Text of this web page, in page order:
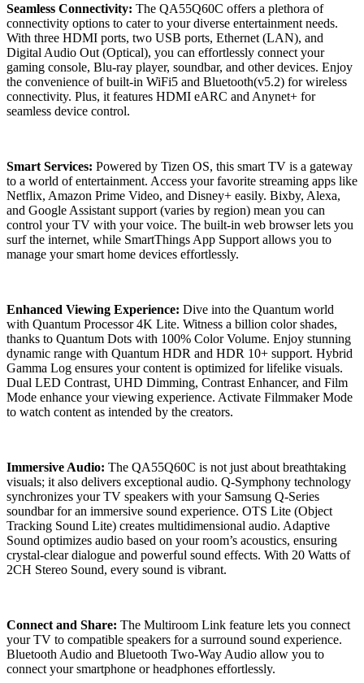
Seamless Connectivity: The QA55Q60C offers a plethora of
connectivity options to cater to your diverse entertainment needs.
With three HDMI ports, two USB ports, Ethernet (LAN), and
Digital Audio Out (Optical), you can effortlessly connect your
gaming console, Blu-ray player, soundbar, and other devices. Enjoy
the convenience of built-in WiFi5 and Bluetooth(v5.2) for wireless
connectivity. Plus, it features HDMI eARC and Anynet+ for
seamless device control.
Smart Services: Powered by Tizen OS, this smart TV is a gateway
to a world of entertainment. Access your favorite streaming apps like
Netflix, Amazon Prime Video, and Disney+ easily. Bixby, Alexa,
and Google Assistant support (varies by region) mean you can
control your TV with your voice. The built-in web browser lets you
surf the internet, while SmartThings App Support allows you to
manage your smart home devices effortlessly.
Enhanced Viewing Experience: Dive into the Quantum world
with Quantum Processor 4K Lite. Witness a billion color shades,
thanks to Quantum Dots with 100% Color Volume. Enjoy stunning
dynamic range with Quantum HDR and HDR 10+ support. Hybrid
Gamma Log ensures your content is optimized for lifelike visuals.
Dual LED Contrast, UHD Dimming, Contrast Enhancer, and Film
Mode enhance your viewing experience. Activate Filmmaker Mode
to watch content as intended by the creators.
Immersive Audio: The QA55Q60C is not just about breathtaking
visuals; it also delivers exceptional audio. Q-Symphony technology
synchronizes your TV speakers with your Samsung Q-Series
soundbar for an immersive sound experience. OTS Lite (Object
Tracking Sound Lite) creates multidimensional audio. Adaptive
Sound optimizes audio based on your room’s acoustics, ensuring
crystal-clear dialogue and powerful sound effects. With 20 Watts of
2CH Stereo Sound, every sound is vibrant.
Connect and Share: The Multiroom Link feature lets you connect
your TV to compatible speakers for a surround sound experience.
Bluetooth Audio and Bluetooth Two-Way Audio allow you to
connect your smartphone or headphones effortlessly.